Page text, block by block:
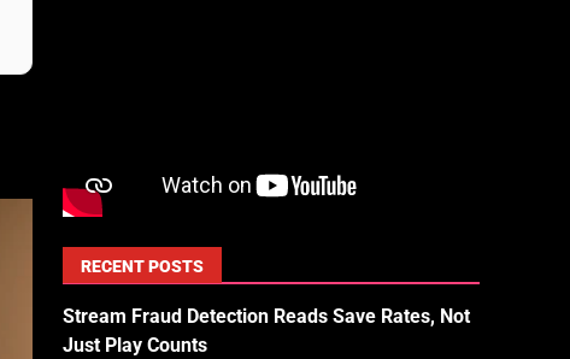
RECENT POSTS
Stream Fraud Detection Reads Save Rates, Not
Just Play Counts